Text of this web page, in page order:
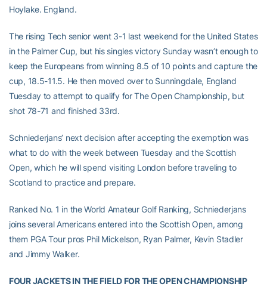
Hoylake. England.
The rising Tech senior went 3-1 last weekend for the United States
in the Palmer Cup, but his singles victory Sunday wasn’t enough to
keep the Europeans from winning 8.5 of 10 points and capture the
cup, 18.5-11.5. He then moved over to Sunningdale, England
Tuesday to attempt to qualify for The Open Championship, but
shot 78-71 and finished 33rd.
Schniederjans’ next decision after accepting the exemption was
what to do with the week between Tuesday and the Scottish
Open, which he will spend visiting London before traveling to
Scotland to practice and prepare.
Ranked No. 1 in the World Amateur Golf Ranking, Schniederjans
joins several Americans entered into the Scottish Open, among
them PGA Tour pros Phil Mickelson, Ryan Palmer, Kevin Stadler
and Jimmy Walker.
FOUR JACKETS IN THE FIELD FOR THE OPEN CHAMPIONSHIP